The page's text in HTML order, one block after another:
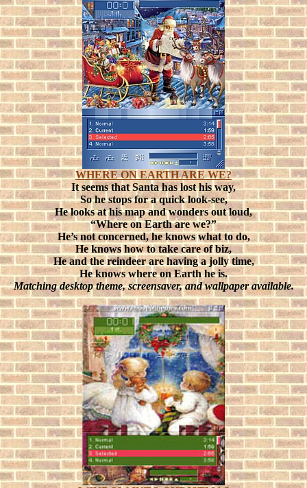
WHERE ON EARTH ARE WE?
It seems that Santa has lost his way,
So he stops for a quick look-see,
He looks at his map and wonders out loud,
“Where on Earth are we?”
He’s not concerned, he knows what to do,
He knows how to take care of biz,
He and the reindeer are having a jolly time,
He knows where on Earth he is.
Matching desktop theme, screensaver, and wallpaper available.